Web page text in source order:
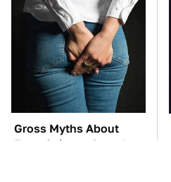
Gross Myths About
Farts Science Says Are